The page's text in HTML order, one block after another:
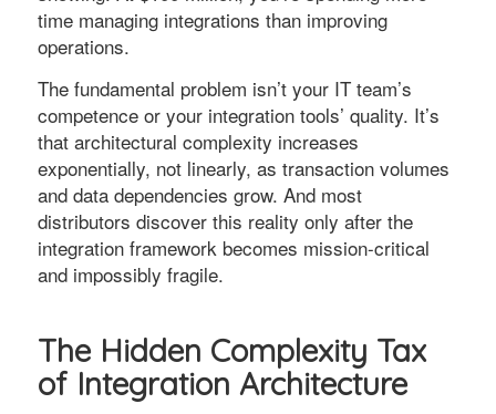
time managing integrations than improving
operations.
The fundamental problem isn’t your IT team’s
competence or your integration tools’ quality. It’s
that architectural complexity increases
exponentially, not linearly, as transaction volumes
and data dependencies grow. And most
distributors discover this reality only after the
integration framework becomes mission-critical
and impossibly fragile.
The Hidden Complexity Tax
of Integration Architecture